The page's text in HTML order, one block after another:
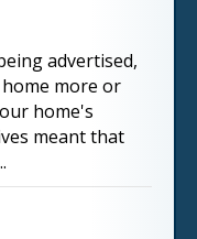
advertised,
more or
home's
meant that